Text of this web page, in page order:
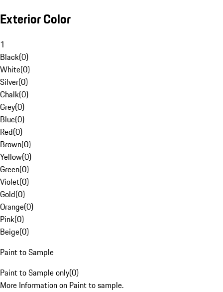
Exterior Color
1
Black(0)
White(0)
Silver(0)
Chalk(0)
Grey(0)
Blue(0)
Red(0)
Brown(0)
Yellow(0)
Green(0)
Violet(0)
Gold(0)
Orange(0)
Pink(0)
Beige(0)
Paint to Sample
Paint to Sample only(0)
More Information on Paint to sample.